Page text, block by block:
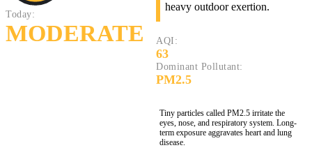
Today:
MODERATE
heavy outdoor exertion.
AQI:
63
Dominant Pollutant:
PM2.5
Tiny particles called PM2.5 irritate the
eyes, nose, and respiratory system. Long-
term exposure aggravates heart and lung
disease.